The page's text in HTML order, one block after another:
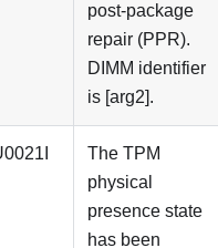
post-package
repair (PPR).
DIMM identifier
is [arg2].
The TPM
physical
presence state
has been